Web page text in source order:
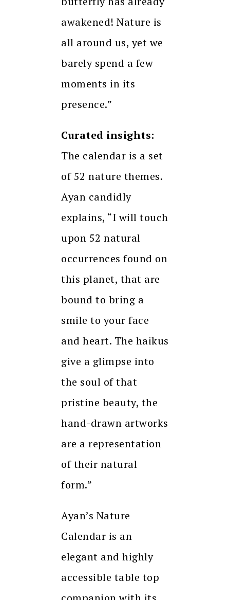
awakened! Nature is
all around us, yet we
barely spend a few
moments in its
presence.”
Curated insights:
The calendar is a set
of 52 nature themes.
Ayan candidly
explains, “I will touch
upon 52 natural
occurrences found on
this planet, that are
bound to bring a
smile to your face
and heart. The haikus
give a glimpse into
the soul of that
pristine beauty, the
hand-drawn artworks
are a representation
of their natural
form.”
Ayan’s Nature
Calendar is an
elegant and highly
accessible table top